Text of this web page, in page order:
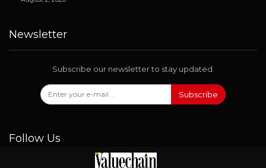
Newsletter
Subscribe our newsletter to stay updated.
Subscribe
Follow Us